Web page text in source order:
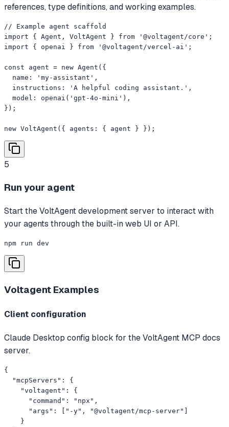
references, type definitions, and working examples.
// Example agent scaffold
import { Agent, VoltAgent } from '@voltagent/core';
import { openai } from '@voltagent/vercel-ai';
const agent = new Agent({
  name: 'my-assistant',
  instructions: 'A helpful coding assistant.',
  model: openai('gpt-4o-mini'),
});
new VoltAgent({ agents: { agent } });
5
Run your agent
Start the VoltAgent development server to interact with
your agents through the built-in web UI or API.
npm run dev
Voltagent Examples
Client configuration
Claude Desktop config block for the VoltAgent MCP docs
server.
{
  "mcpServers": {
    "voltagent": {
      "command": "npx",
      "args": ["-y", "@voltagent/mcp-server"]
    }